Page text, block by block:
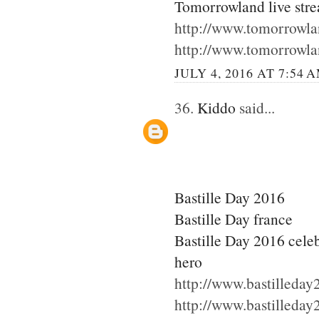
Tomorrowland live
http://
http://
JULY 4, 2016 AT 7:54
36. Kiddo said...
Bastille Day 2016
Bastille Day france
Bastille Day 2016
hero
http://
http://